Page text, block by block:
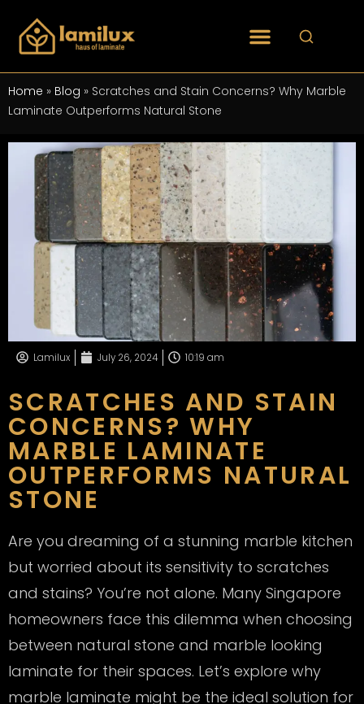
Home » Blog » Scratches and Stain Concerns? Why Marble
Laminate Outperforms Natural Stone
Lamilux July 26, 2024 10:19 am
SCRATCHES AND STAIN
CONCERNS? WHY
MARBLE LAMINATE
OUTPERFORMS NATURAL
STONE
Are you dreaming of a stunning marble kitchen
but worried about its sensitivity to scratches
and stains? You’re not alone. Many Singapore
homeowners face this dilemma when choosing
between natural stone and marble looking
laminate for their spaces. Let’s explore why
marble laminate might be the ideal solution for